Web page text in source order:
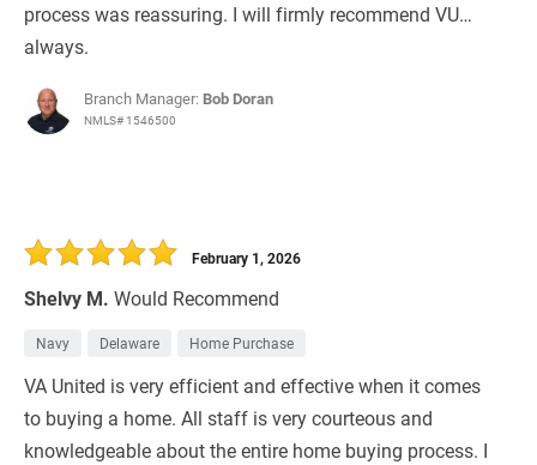
process was reassuring. I will firmly recommend VU…
always.
Branch Manager: Bob Doran
NMLS# 1546500
Shelvy M. Would Recommend
February 1, 2026
Navy Delaware Home Purchase
VA United is very efficient and effective when it comes
to buying a home. All staff is very courteous and
knowledgeable about the entire home buying process. I